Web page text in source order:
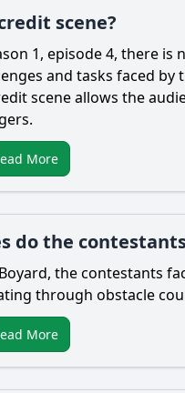
scene?
1, episode 4, there
and tasks faced
scene allows the
More
do the
the contestants
through obstacle
More